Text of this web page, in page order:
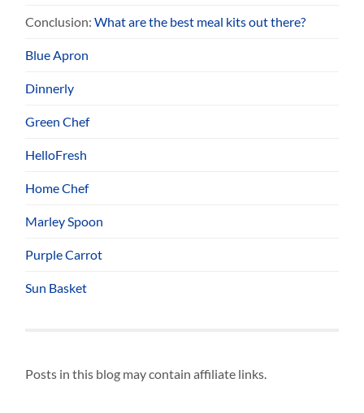
Conclusion:What are the best meal kits out there?
Blue Apron
Dinnerly
Green Chef
HelloFresh
Home Chef
Marley Spoon
Purple Carrot
Sun Basket
Posts in this blog may contain affiliate links.